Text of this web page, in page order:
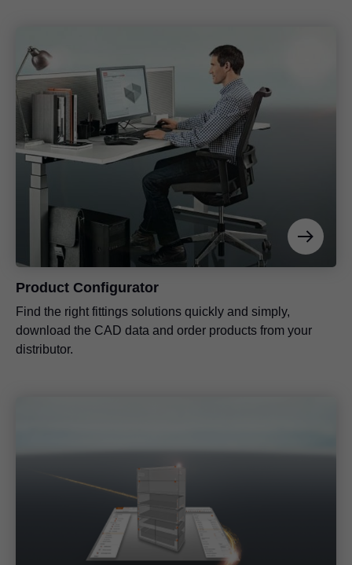
Product Configurator
Find the right fittings solutions quickly and simply,
download the CAD data and order products from your
distributor.